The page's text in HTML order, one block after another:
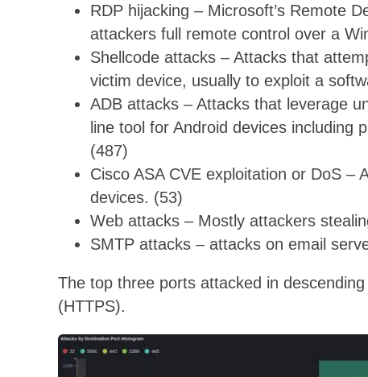
RDP hijacking – Microsoft’s Remote
attackers full remote control over a
Shellcode attacks – Attacks that
victim device, usually to exploit a
ADB attacks – Attacks that leverage
line tool for Android devices including
(487)
Cisco ASA CVE exploitation or DoS –
devices. (53)
Web attacks – Mostly attackers
SMTP attacks – attacks on email
The top three ports attacked in
(HTTPS).